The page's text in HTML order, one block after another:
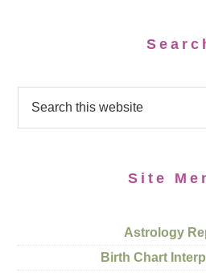
Site
Astrology
Birth Chart